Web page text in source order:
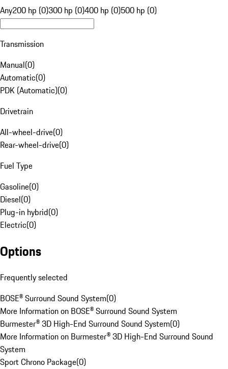
Any200 hp (0)300 hp (0)400 hp (0)500 hp (0)
Transmission
Manual(0)
Automatic(0)
PDK (Automatic)(0)
Drivetrain
All-wheel-drive(0)
Rear-wheel-drive(0)
Fuel Type
Gasoline(0)
Diesel(0)
Plug-in hybrid(0)
Electric(0)
Options
Frequently selected
BOSE® Surround Sound System(0)
More Information on BOSE® Surround Sound System
Burmester® 3D High-End Surround Sound System(0)
More Information on Burmester® 3D High-End Surround Sound
System
Sport Chrono Package(0)